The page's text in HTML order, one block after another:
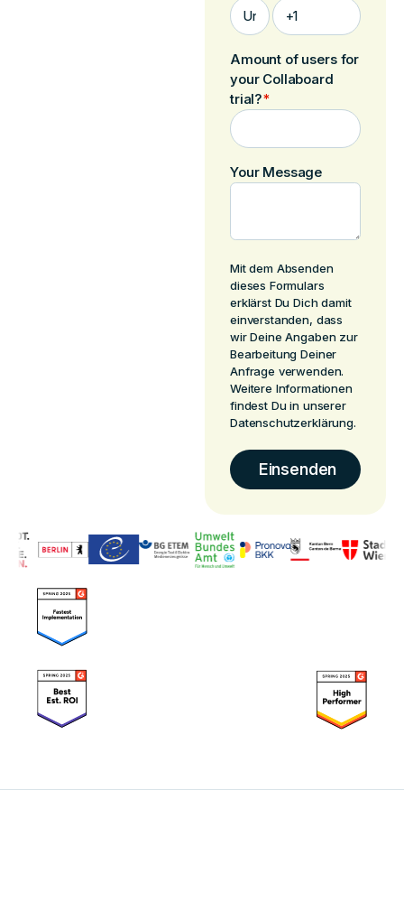
Amount of users for
your Collaboard
trial?*
Your Message
Mit dem Absenden
dieses Formulars
erklärst Du Dich damit
einverstanden, dass
wir Deine Angaben zur
Bearbeitung Deiner
Anfrage verwenden.
Weitere Informationen
findest Du in unserer
Datenschutzerklärung.